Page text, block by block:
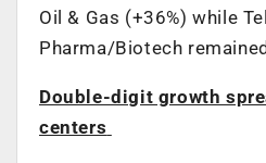
Oil & Gas (+36%) while
Pharma/Biotech
Double-digit growth
centers